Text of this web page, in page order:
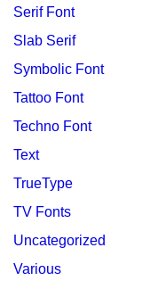
Serif Font
Slab Serif
Symbolic Font
Tattoo Font
Techno Font
Text
TrueType
TV Fonts
Uncategorized
Various